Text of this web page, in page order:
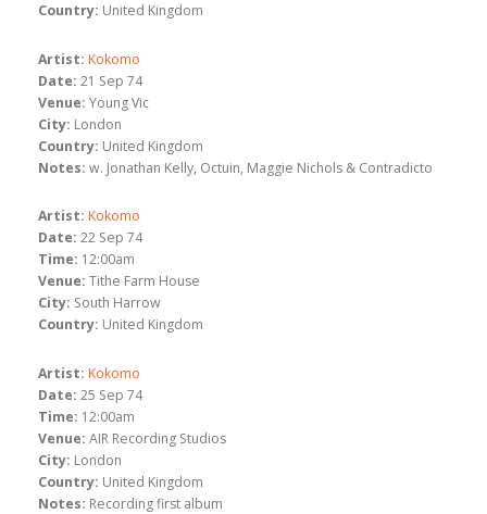
Country: United Kingdom
Artist: Kokomo
Date: 21 Sep 74
Venue: Young Vic
City: London
Country: United Kingdom
Notes: w. Jonathan Kelly, Octuin, Maggie Nichols & Contradicto
Artist: Kokomo
Date: 22 Sep 74
Time: 12:00am
Venue: Tithe Farm House
City: South Harrow
Country: United Kingdom
Artist: Kokomo
Date: 25 Sep 74
Time: 12:00am
Venue: AIR Recording Studios
City: London
Country: United Kingdom
Notes: Recording first album